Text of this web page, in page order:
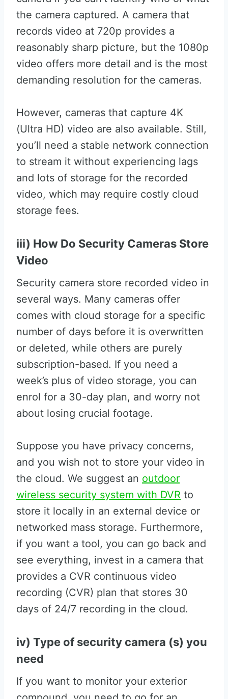
the camera captured. A camera that
records video at 720p provides a
reasonably sharp picture, but the 1080p
video offers more detail and is the most
demanding resolution for the cameras.
However, cameras that capture 4K
(Ultra HD) video are also available. Still,
you’ll need a stable network connection
to stream it without experiencing lags
and lots of storage for the recorded
video, which may require costly cloud
storage fees.
iii) How Do Security Cameras Store
Video
Security camera store recorded video in
several ways. Many cameras offer
comes with cloud storage for a specific
number of days before it is overwritten
or deleted, while others are purely
subscription-based. If you need a
week’s plus of video storage, you can
enrol for a 30-day plan, and worry not
about losing crucial footage.
Suppose you have privacy concerns,
and you wish not to store your video in
the cloud. We suggest an outdoor
wireless security system with DVR to
store it locally in an external device or
networked mass storage. Furthermore,
if you want a tool, you can go back and
see everything, invest in a camera that
provides a CVR continuous video
recording (CVR) plan that stores 30
days of 24/7 recording in the cloud.
iv) Type of security camera (s) you
need
If you want to monitor your exterior